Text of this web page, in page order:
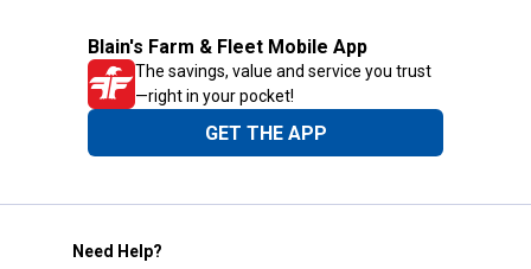
Blain's Farm & Fleet Mobile App
The savings, value and service you trust
—right in your pocket!
GET THE APP
Need Help?